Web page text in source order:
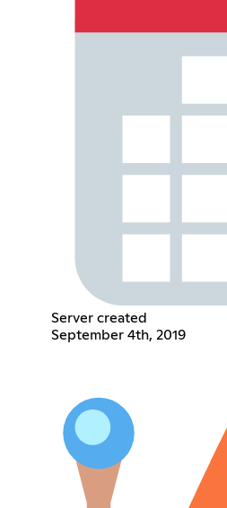
Server created
September 4th, 2019